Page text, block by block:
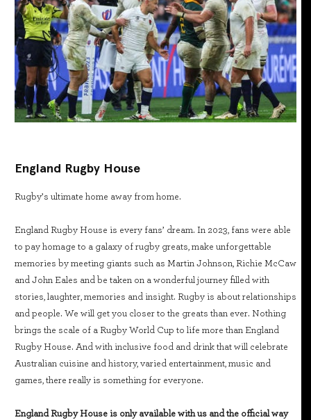
England Rugby House
Rugby’s ultimate home away from home.
England Rugby House is every fans’ dream. In 2023, fans were able
to pay homage to a galaxy of rugby greats, make unforgettable
memories by meeting giants such as Martin Johnson, Richie McCaw
and John Eales and be taken on a wonderful journey filled with
stories, laughter, memories and insight. Rugby is about relationships
and people. We will get you closer to the greats than ever. Nothing
brings the scale of a Rugby World Cup to life more than England
Rugby House. And with inclusive food and drink that will celebrate
Australian cuisine and history, varied entertainment, music and
games, there really is something for everyone.
England Rugby House is only available with us and the official way